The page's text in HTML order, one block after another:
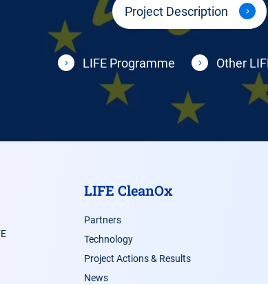
Project Description
LIFE Programme Other
LIFE CleanOx
Partners
Technology
Project Actions & Results
News